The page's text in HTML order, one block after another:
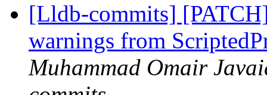
[Lldb-commits]
warnings from
Muhammad Omair